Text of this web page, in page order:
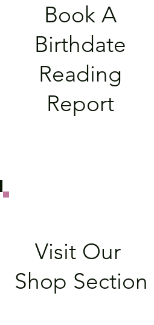
Book A
Birthdate
Reading
Report
Visit Our
Shop Section